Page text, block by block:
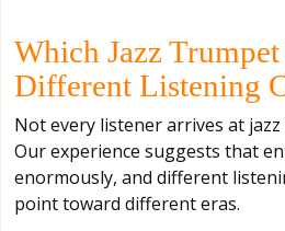
Which Jazz
Different Listening
Not every listener arrives at
Our experience suggests that
enormously, and different
point toward different eras.